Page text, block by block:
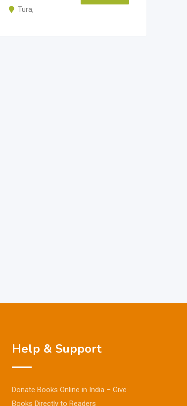
Tura,
Help & Support
Donate Books Online in India – Give
Books Directly to Readers